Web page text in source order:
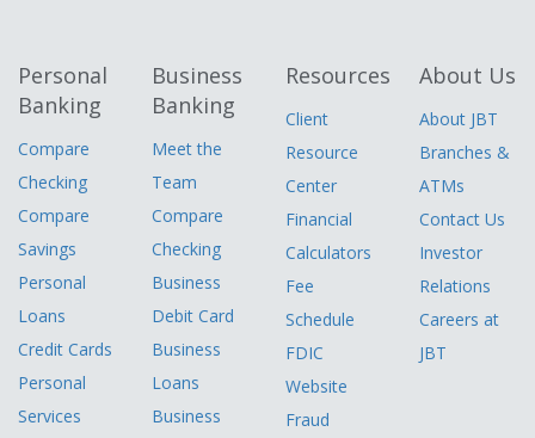
Personal
Banking
Compare
Checking
Compare
Savings
Personal
Loans
Credit Cards
Personal
Services
Business
Banking
Meet the
Team
Compare
Checking
Business
Debit Card
Business
Loans
Business
Resources
Client
Resource
Center
Financial
Calculators
Fee
Schedule
FDIC
Website
Fraud
About Us
About JBT
Branches &
ATMs
Contact Us
Investor
Relations
Careers at
JBT